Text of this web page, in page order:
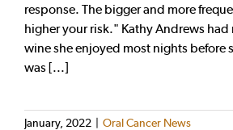
response. The bigger and more
higher your risk." Kathy Andrews had
wine she enjoyed most nights before
was [...]
January, 2022 | Oral Cancer News